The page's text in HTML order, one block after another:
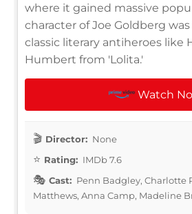
where it gained massive
character of Joe Goldberg
classic literary antiheroes like
Humbert from 'Lolita.'
Watch
Director: None
Rating: IMDb 7.6
Cast: Penn Badgley, Charlotte
Matthews, Anna Camp, Madeline